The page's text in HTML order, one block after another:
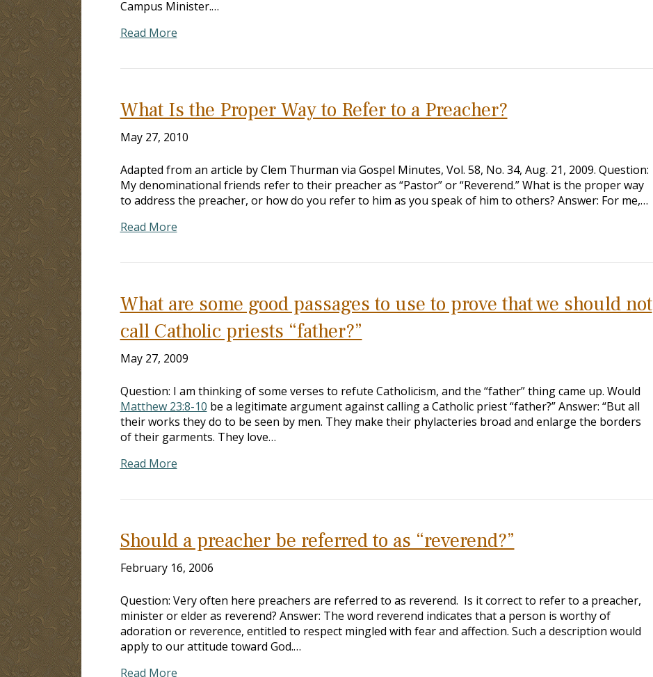
Campus Minister.…
Read More
What Is the Proper Way to Refer to a Preacher?
May 27, 2010
Adapted from an article by Clem Thurman via Gospel Minutes, Vol. 58, No. 34, Aug. 21, 2009. Question:
My denominational friends refer to their preacher as “Pastor” or “Reverend.” What is the proper way
to address the preacher, or how do you refer to him as you speak of him to others? Answer: For me,…
Read More
What are some good passages to use to prove that we should not
call Catholic priests “father?”
May 27, 2009
Question: I am thinking of some verses to refute Catholicism, and the “father” thing came up. Would
Matthew 23:8-10 be a legitimate argument against calling a Catholic priest “father?” Answer: “But all
their works they do to be seen by men. They make their phylacteries broad and enlarge the borders
of their garments. They love…
Read More
Should a preacher be referred to as “reverend?”
February 16, 2006
Question: Very often here preachers are referred to as reverend. Is it correct to refer to a preacher,
minister or elder as reverend? Answer: The word reverend indicates that a person is worthy of
adoration or reverence, entitled to respect mingled with fear and affection. Such a description would
apply to our attitude toward God.…
Read More